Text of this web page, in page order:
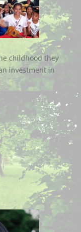
childhood they
investment in